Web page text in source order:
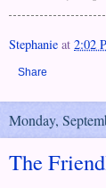
Stephanie at 2:02
Share
Monday,
The